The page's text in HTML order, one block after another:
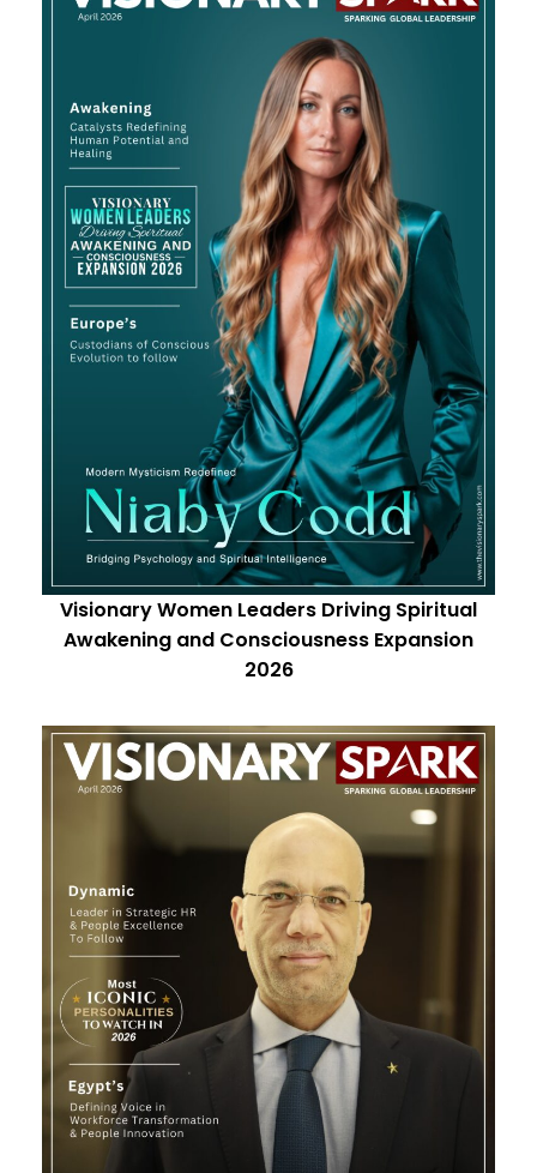
Visionary Women Leaders Driving Spiritual
Awakening and Consciousness Expansion
2026